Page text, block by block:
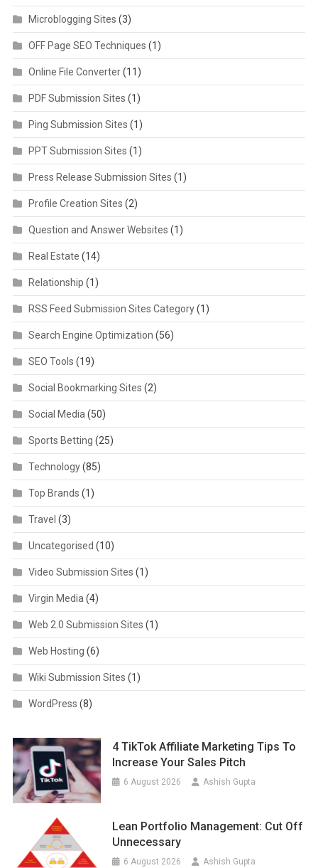
Microblogging Sites (3)
OFF Page SEO Techniques (1)
Online File Converter(11)
PDF Submission Sites (1)
Ping Submission Sites (1)
PPT Submission Sites (1)
Press Release Submission Sites (1)
Profile Creation Sites (2)
Question and Answer Websites (1)
Real Estate (14)
Relationship (1)
RSS Feed Submission Sites Category(1)
Search Engine Optimization (56)
SEO Tools (19)
Social Bookmarking Sites (2)
Social Media (50)
Sports Betting (25)
Technology(85)
Top Brands (1)
Travel (3)
Uncategorised (10)
Video Submission Sites (1)
Virgin Media (4)
Web 2.0 Submission Sites (1)
Web Hosting (6)
Wiki Submission Sites (1)
WordPress (8)
4 TikTok Affiliate Marketing Tips To
Increase Your Sales Pitch
6 August 2026 Ashish Gupta
Lean Portfolio Management: Cut Off
Unnecessary
6 August 2026 Ashish Gupta